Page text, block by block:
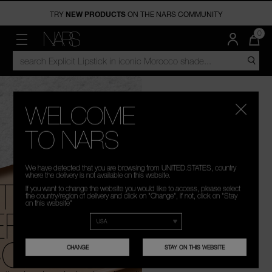
TRY NEW PRODUCTS ON THE NARS COMMUNITY
FREE SHIPPINGOVER €50
MENU" NARS
SEARCH
CATALOG
OF
IS
0
NEW
MAKEUP
EYES
SKINCARE
BRUSHES & TOOLS
PALETTES & GIFTS
TRAVEL SIZE
DISCOVER
NARS PRO
LIVE ON NARS
IN-STORE SERVICES
LIGHT REFLECTING COLLECTION
SOFT MATTE COLLECTION
POWERMATTE LIPSTICK
THE MULTIPLE
LIGHT
WELCOME
TO NARS
We have detected that you are browsing from UNITED.STATES, country
where the delivery is not available on this website.
If you want to change the website you would like to access, please select
the country/region of delivery and click on "Change", if not, click on "Stay
on this website"
CHANGE STAY ON THIS WEBSITE